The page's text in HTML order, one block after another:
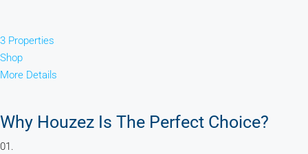
3 Properties
Shop
More Details
Why Houzez Is The Perfect Choice?
01.